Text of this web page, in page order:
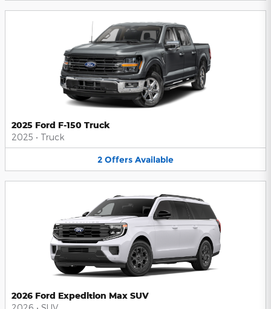
2025 Ford F-150 Truck
2025 • Truck
2 Offers Available
2026 Ford Expedition Max SUV